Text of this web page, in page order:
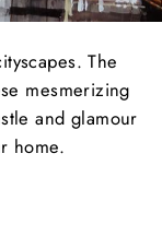
The
mesmerizing
and glamour
home.